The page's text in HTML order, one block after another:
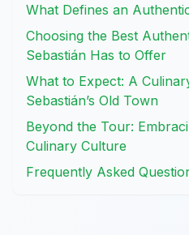
What Defines an
Choosing the Best
Sebastián Has to Offer
What to Expect: A
Sebastián’s Old Town
Beyond the Tour:
Culinary Culture
Frequently Asked